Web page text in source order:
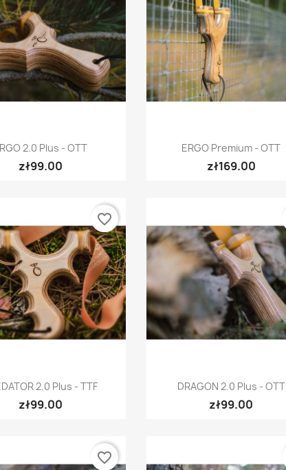
Quick view
2.0 Plus - OTT
zł99.00
Quick view
ERGO Premium - OTT
zł169.00
Quick view
2.0 Plus - TTF
zł99.00
favorite_border
Quick view
DRAGON 2.0 Plus - OTT
zł99.00
favorite_border